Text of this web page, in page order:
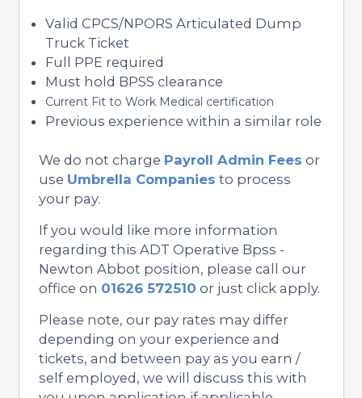
Valid CPCS/NPORS Articulated Dump
Truck Ticket
Full PPE required
Must hold BPSS clearance
Current Fit to Work Medical certification
Previous experience within a similar role
We do not charge Payroll Admin Fees or
use Umbrella Companies to process
your pay.
If you would like more information
regarding this ADT Operative Bpss -
Newton Abbot position, please call our
office on 01626 572510 or just click apply.
Please note, our pay rates may differ
depending on your experience and
tickets, and between pay as you earn /
self employed, we will discuss this with